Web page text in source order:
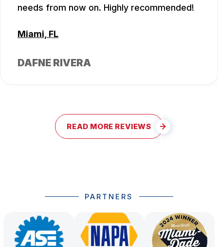
needs from now on. Highly recommended!
Miami, FL
DAFNE RIVERA
READ MORE REVIEWS
PARTNERS